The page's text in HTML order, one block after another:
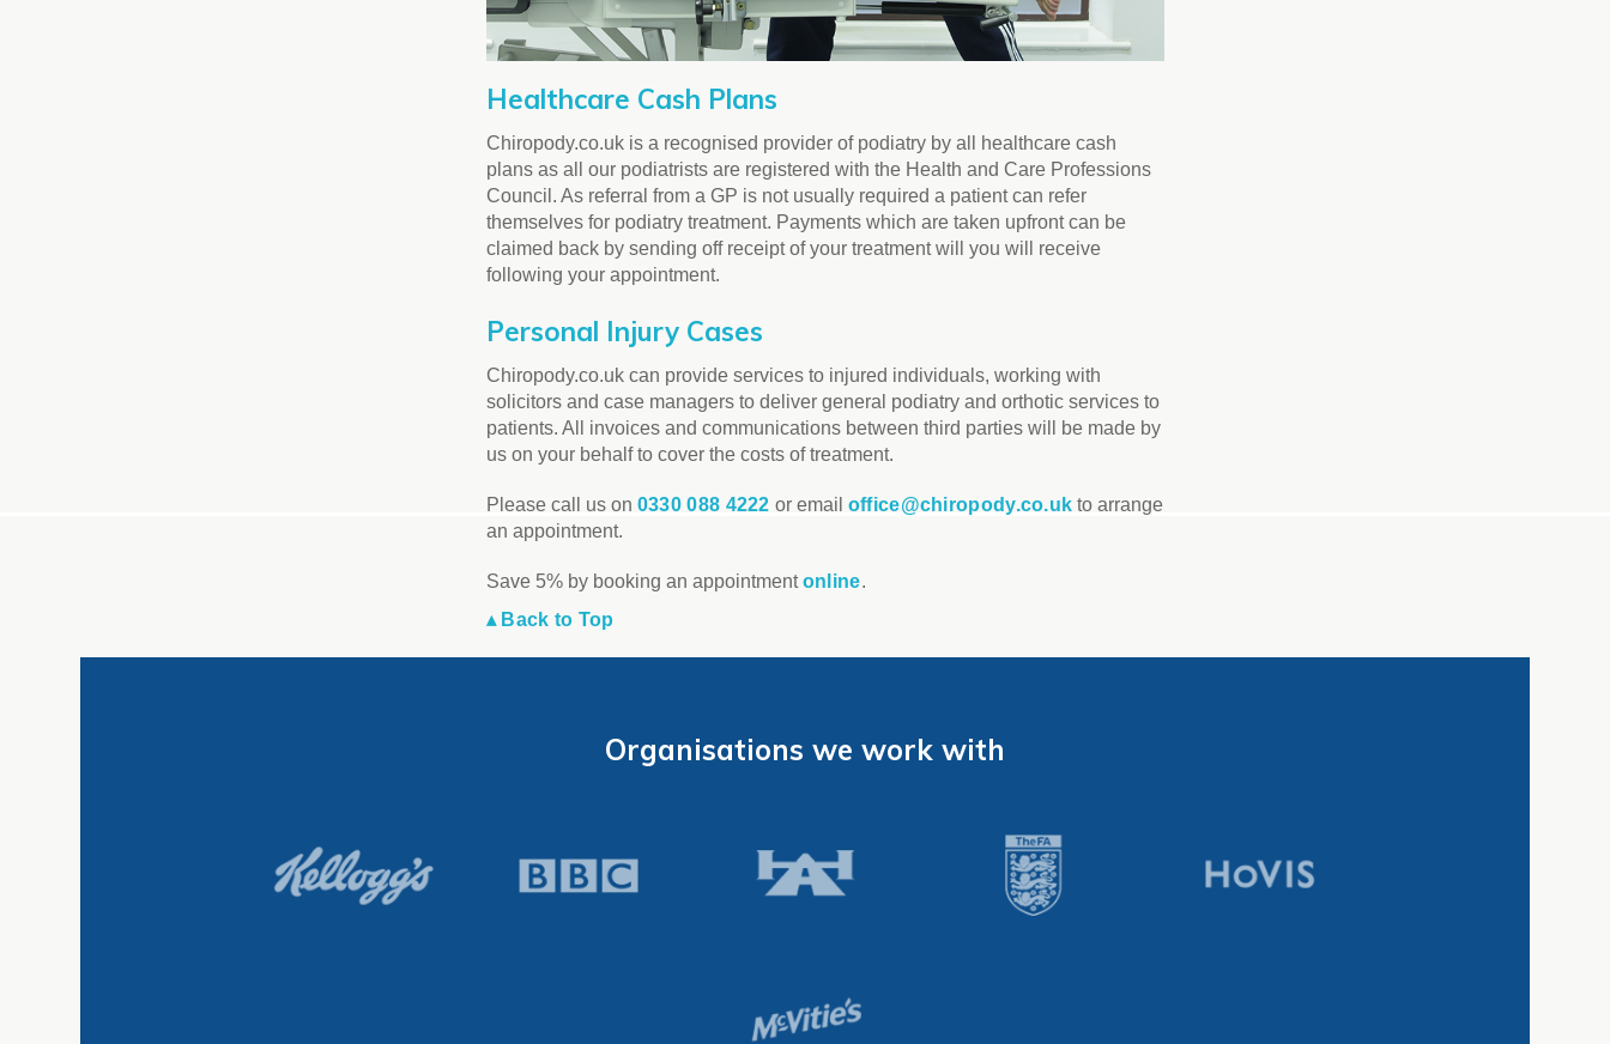
Healthcare Cash Plans
Chiropody.co.uk is a recognised provider of podiatry by all healthcare cash
plans as all our podiatrists are registered with the Health and Care Professions
Council. As referral from a GP is not usually required a patient can refer
themselves for podiatry treatment. Payments which are taken upfront can be
claimed back by sending off receipt of your treatment will you will receive
following your appointment.
Personal Injury Cases
Chiropody.co.uk can provide services to injured individuals, working with
solicitors and case managers to deliver general podiatry and orthotic services to
patients. All invoices and communications between third parties will be made by
us on your behalf to cover the costs of treatment.
Please call us on 0330 088 4222 or email office@chiropody.co.uk to arrange
an appointment.
Save 5% by booking an appointmentonline.
▴ Back to Top
Organisations we work with